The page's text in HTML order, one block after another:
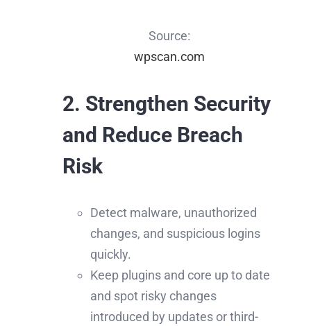
Source:
wpscan.com
2. Strengthen Security
and Reduce Breach
Risk
Detect malware, unauthorized
changes, and suspicious logins
quickly.
Keep plugins and core up to date
and spot risky changes
introduced by updates or third-